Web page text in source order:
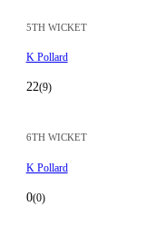
5TH WICKET
K Pollard
22(9)
6TH WICKET
K Pollard
0(0)